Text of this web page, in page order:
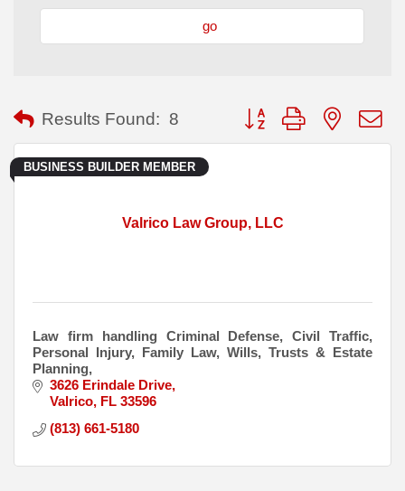
go
Results Found: 8 Button group with nested
Valrico Law Group, LLC
BUSINESS BUILDER MEMBER
Law firm handling Criminal Defense, Civil Traffic,
Personal Injury, Family Law, Wills, Trusts & Estate
Planning,
3626 Erindale Drive
Valrico FL 33596
(813) 661-5180